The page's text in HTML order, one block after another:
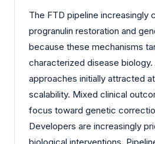
The FTD pipeline increasingly
progranulin restoration and
because these mechanisms
characterized disease
approaches initially attracted
scalability. Mixed clinical
focus toward genetic
Developers are increasingly